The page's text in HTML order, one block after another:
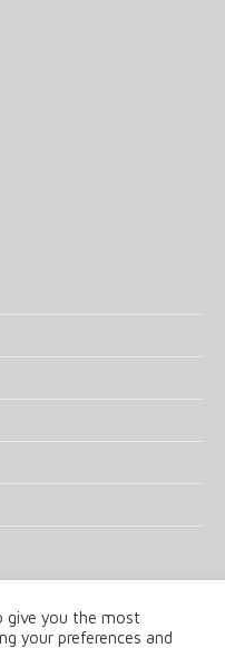
UKIP Media & Events Ltd
give you the most
your preferences and